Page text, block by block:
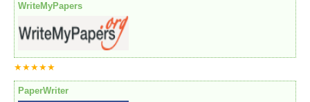
WriteMyPapers
★★★★★
PaperWriter